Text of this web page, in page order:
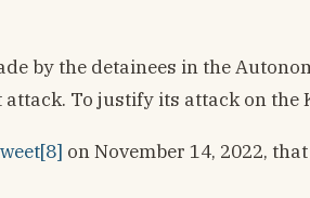
by the detainees in the
To justify its attack on the
on November 14, 2022,